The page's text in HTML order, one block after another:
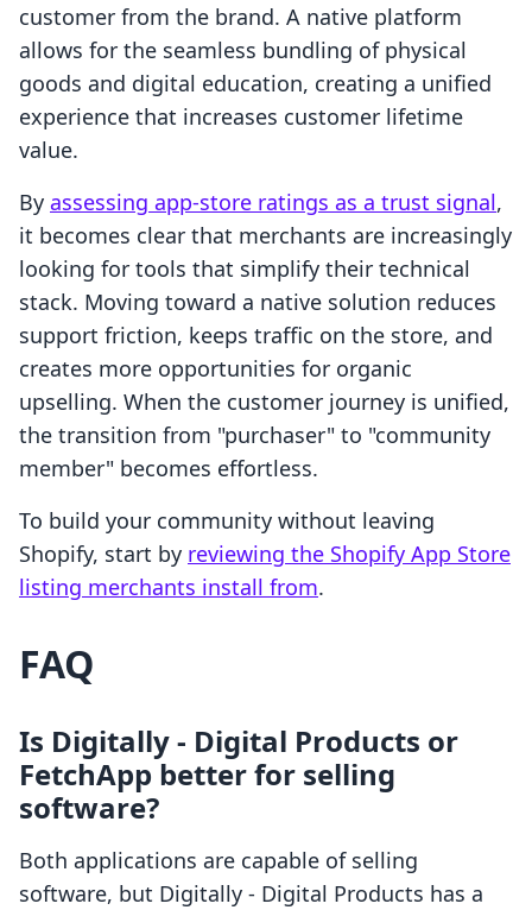
customer from the brand. A native platform
allows for the seamless bundling of physical
goods and digital education, creating a unified
experience that increases customer lifetime
value.
By assessing app-store ratings as a trust signal,
it becomes clear that merchants are increasingly
looking for tools that simplify their technical
stack. Moving toward a native solution reduces
support friction, keeps traffic on the store, and
creates more opportunities for organic
upselling. When the customer journey is unified,
the transition from "purchaser" to "community
member" becomes effortless.
To build your community without leaving
Shopify, start by reviewing the Shopify App Store
listing merchants install from.
FAQ
Is Digitally ‑ Digital Products or
FetchApp better for selling
software?
Both applications are capable of selling
software, but Digitally ‑ Digital Products has a